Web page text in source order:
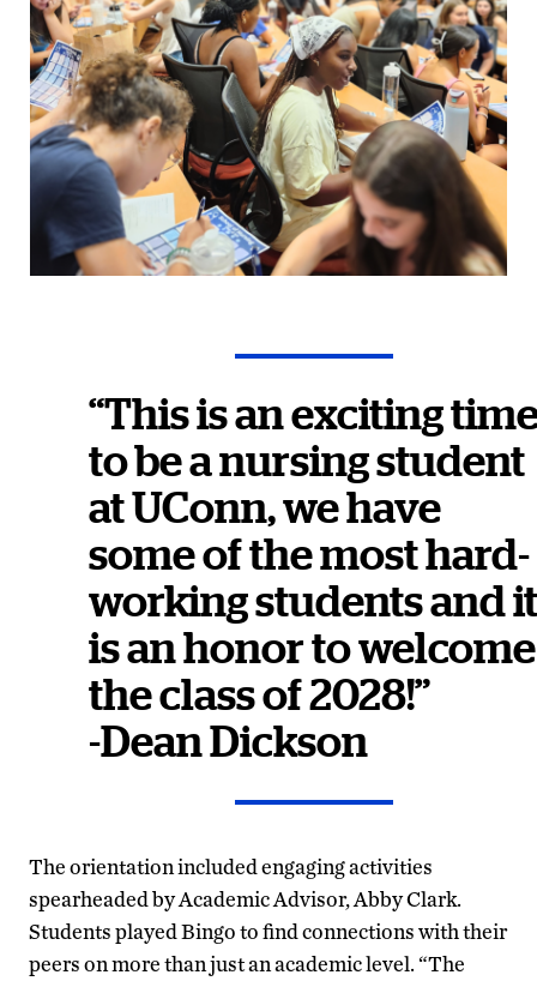
“This is an exciting
to be a nursing student
at UConn, we have
some of the most hard-
working students and it
is an honor to welcome
the class of 2028!”
-Dean Dickson
The orientation included engaging activities
spearheaded by Academic Advisor, Abby Clark.
Students played Bingo to find connections with their
peers on more than just an academic level. “The